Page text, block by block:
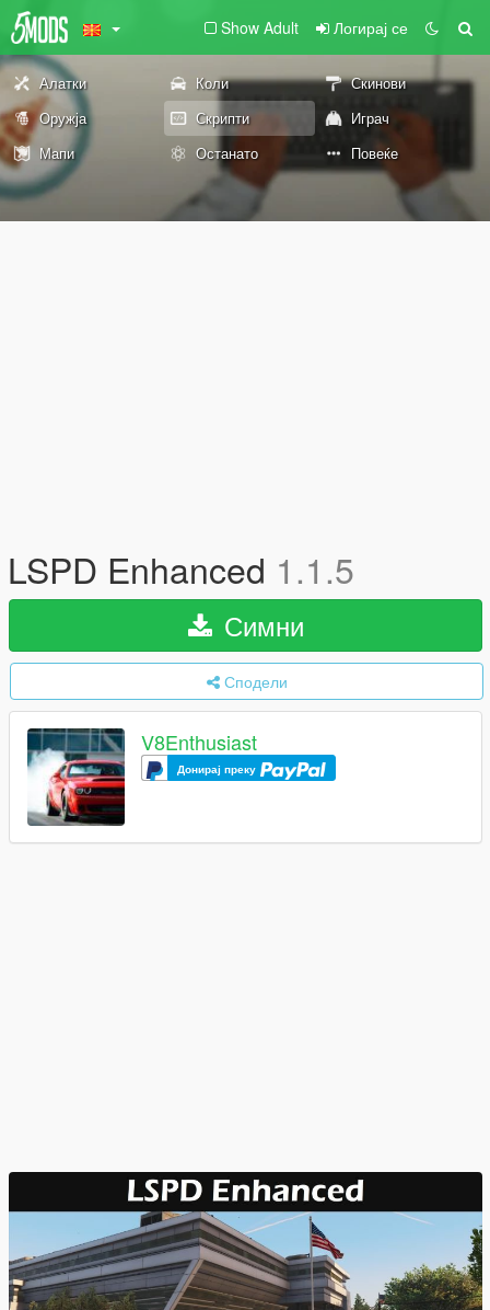
Show Adult Логирај се
Алатки Коли
Скинови
Оружја
Скрипти
Играч
Мапи
Останато Повеќе
LSPD Enhanced 1.1.5
Симни
Сподели
V8Enthusiast
Донирај преку